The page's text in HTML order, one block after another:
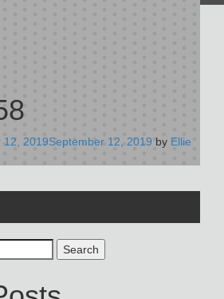
12, 2019September 12, 2019 by Ellie